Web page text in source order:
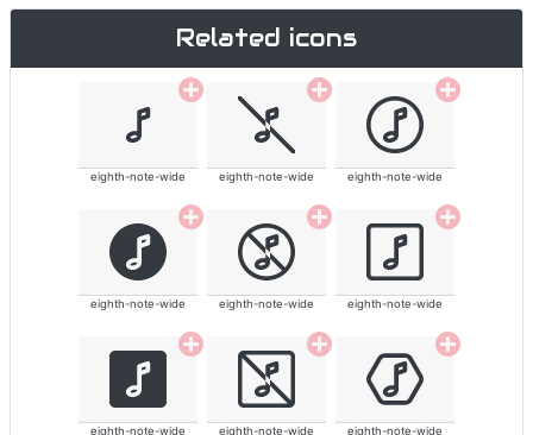
Related icons
eighth-note-wide eighth-note-wide eighth-note-wide
eighth-note-wide eighth-note-wide eighth-note-wide
eighth-note-wide eighth-note-wide eighth-note-wide